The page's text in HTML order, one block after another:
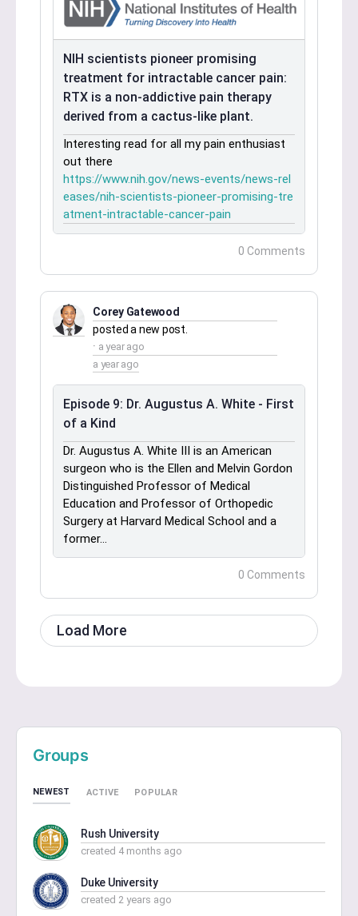
NIH scientists pioneer promising
treatment for intractable cancer pain:
RTX is a non-addictive pain therapy
derived from a cactus-like plant.
Interesting read for all my pain enthusiast
out there
https://www.nih.gov/news-events/news-rel
eases/nih-scientists-pioneer-promising-tre
atment-intractable-cancer-pain
0 Comments
Corey Gatewood
posted a new post.
a year ago
a year ago
Episode 9: Dr. Augustus A. White - First
of a Kind
Dr. Augustus A. White III is an American
surgeon who is the Ellen and Melvin Gordon
Distinguished Professor of Medical
Education and Professor of Orthopedic
Surgery at Harvard Medical School and a
former…
0 Comments
Load More
Groups
NEWEST ACTIVE POPULAR
Rush University
created 4 months ago
Duke University
created 2 years ago